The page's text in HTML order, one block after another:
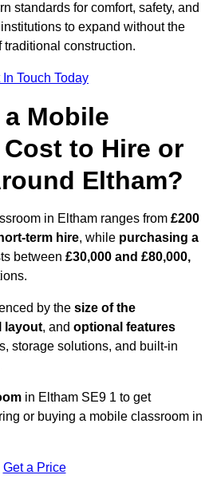
standards for comfort, safety, and
to expand without the
construction.
In Touch Today
Mobile
to Hire or
Eltham?
in Eltham ranges from £200
term hire, while purchasing a
between £30,000 and £80,000,
by the size of the
layout, and optional features
storage solutions, and built-in
in Eltham SE9 1 to get
or buying a mobile classroom in
Get a Price